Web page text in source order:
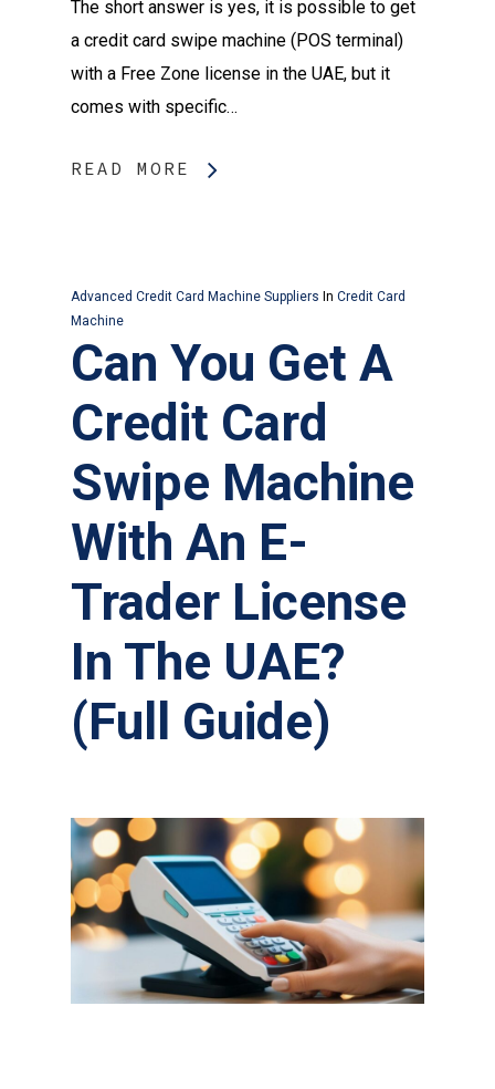
The short answer is yes, it is possible to get
a credit card swipe machine (POS terminal)
with a Free Zone license in the UAE, but it
comes with specific…
READ MORE
Advanced Credit Card Machine Suppliers In Credit Card
Machine
Can You Get A
Credit Card
Swipe Machine
With An E-
Trader License
In The UAE?
(Full Guide)